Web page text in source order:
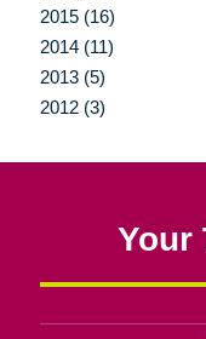
2015 (16)
2014 (11)
2013 (5)
2012 (3)
Your